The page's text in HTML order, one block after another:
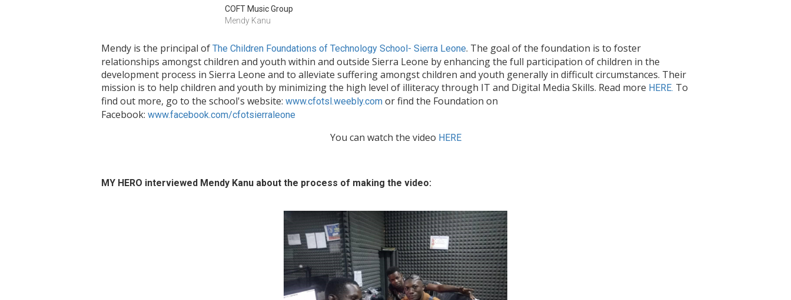
COFT Music Group
Mendy Kanu
Mendy is the principal of The Children Foundations of Technology School- Sierra Leone. The goal of the foundation is to foster
relationships amongst children and youth within and outside Sierra Leone by enhancing the full participation of children in the
development process in Sierra Leone and to alleviate suffering amongst children and youth generally in difficult circumstances. Their
mission is to help children and youth by minimizing the high level of illiteracy through IT and Digital Media Skills.​ Read more HERE. To
find out more, go to the school's website: www.cfotsl.weebly.com or find the Foundation on
Facebook: www.facebook.com/cfotsierraleone
You can watch the video HERE
MY HERO interviewed Mendy Kanu about the process of making the video: